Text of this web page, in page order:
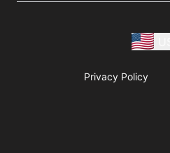
Privacy Policy